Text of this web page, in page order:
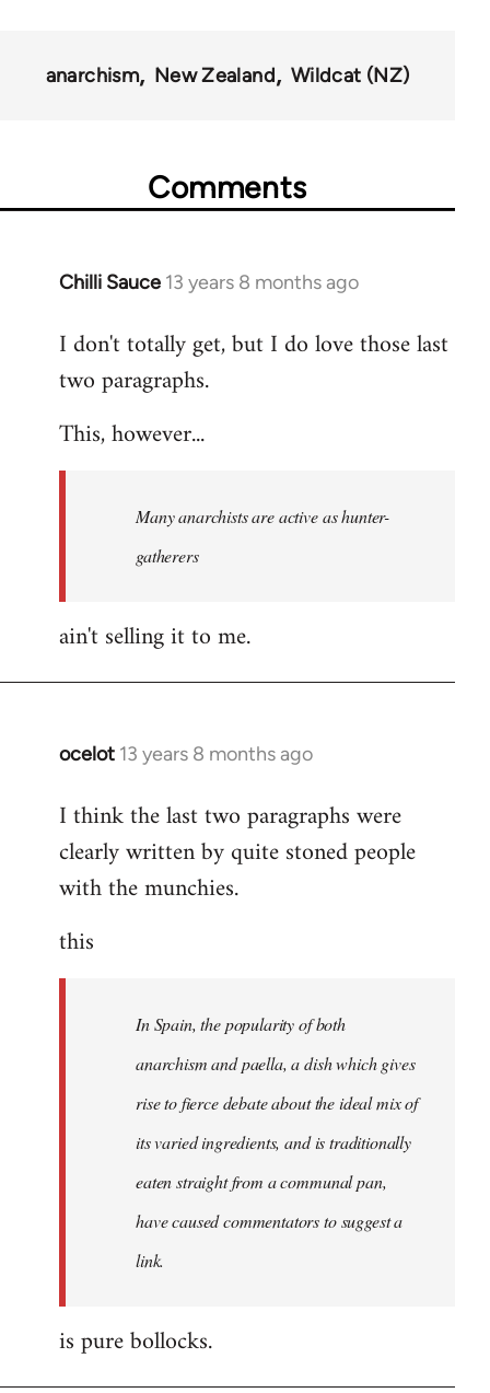
anarchism New Zealand Wildcat (NZ)
Comments
Chilli Sauce 13 years 8 months ago
In
to
Welcome
libcom.org
I don't totally get, but I do love those last
two paragraphs.
This, however...
Many anarchists are active as hunter-
gatherers
ain't selling it to me.
ocelot 13 years 8 months ago
In
to
Welcome
libcom.org
I think the last two paragraphs were
clearly written by quite stoned people
with the munchies.
this
In Spain, the popularity of both
anarchism and paella, a dish which gives
rise to fierce debate about the ideal mix of
its varied ingredients, and is traditionally
eaten straight from a communal pan,
have caused commentators to suggest a
link.
is pure bollocks.